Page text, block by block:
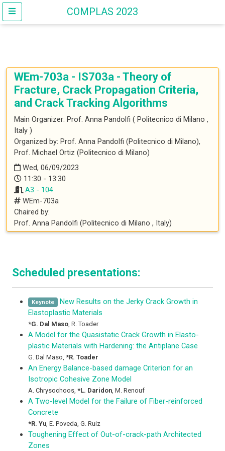
COMPLAS 2023
WEm-703a - IS703a - Theory of
Fracture, Crack Propagation Criteria,
and Crack Tracking Algorithms
Main Organizer: Prof. Anna Pandolfi ( Politecnico di Milano ,
Italy )
Organized by: Prof. Anna Pandolfi (Politecnico di Milano),
Prof. Michael Ortiz (Politecnico di Milano)
Wed, 06/09/2023
11:30 - 13:30
A3 - 104
WEm-703a
Chaired by:
Prof. Anna Pandolfi (Politecnico di Milano , Italy)
Scheduled presentations:
Keynote
New Results on the Jerky Crack Growth in
Elastoplastic Materials
*G. Dal Maso, R. Toader
A Model for the Quasistatic Crack Growth in Elasto-
plastic Materials with Hardening: the Antiplane Case
G. Dal Maso, *R. Toader
An Energy Balance-based damage Criterion for an
Isotropic Cohesive Zone Model
A. Chrysochoos, *L. Daridon, M. Renouf
A Two-level Model for the Failure of Fiber-reinforced
Concrete
*R. Yu, E. Poveda, G. Ruiz
Toughening Effect of Out-of-crack-path Architected
Zones